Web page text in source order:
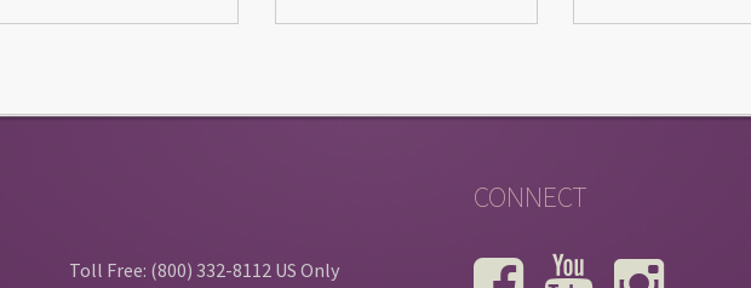
Toll Free: (800) 332-8112 US Only
CONNECT